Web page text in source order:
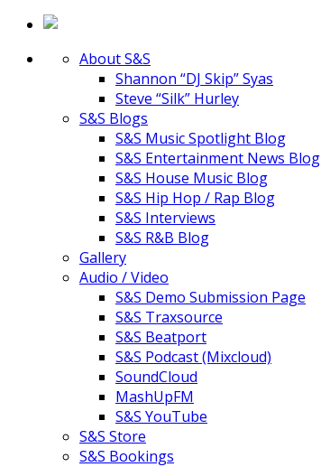
About S&S
Shannon “DJ Skip” Syas
Steve “Silk” Hurley
S&S Blogs
S&S Music Spotlight Blog
S&S Entertainment News Blog
S&S House Music Blog
S&S Hip Hop / Rap Blog
S&S Interviews
S&S R&B Blog
Gallery
Audio / Video
S&S Demo Submission Page
S&S Traxsource
S&S Beatport
S&S Podcast (Mixcloud)
SoundCloud
MashUpFM
S&S YouTube
S&S Store
S&S Bookings